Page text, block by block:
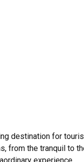
destination for
from the tranquil to
experience.